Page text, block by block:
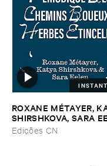
ROXANE ​MÉ​TAYER,
SHIRSHKOVA, ​SARA
–Pé​riodique ​des
Boueux / ​Herbes
Edições CN